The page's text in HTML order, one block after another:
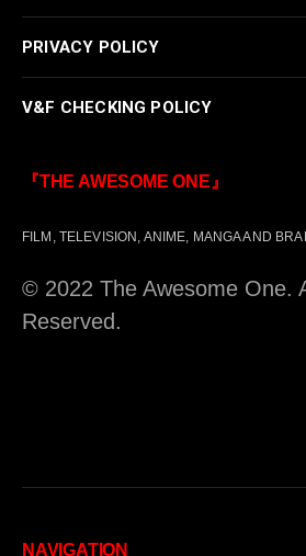
PRIVACY POLICY
V&F CHECKING POLICY
『THE AWESOME ONE』
FILM, TELEVISION, ANIME, MANGA AND
© 2022 The Awesome One.
Reserved.
NAVIGATION